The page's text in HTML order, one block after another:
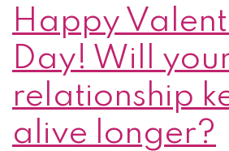
Happy
Day! Will
relationship
alive longer?